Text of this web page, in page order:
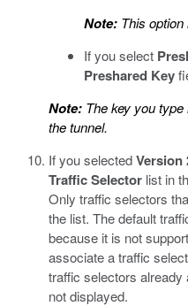
Note: This
If you select
Preshared Key
Note: The key you
the tunnel.
If you selectedVersion
Traffic Selector list in
Only traffic selectors
the list. The default
because it is not
associate a traffic
traffic selectors
not displayed.